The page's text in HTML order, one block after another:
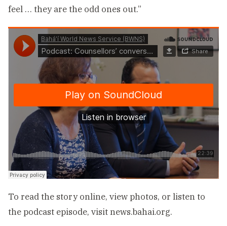
feel … they are the odd ones out.”
To read the story online, view photos, or listen to
the podcast episode, visitnews.bahai.org.